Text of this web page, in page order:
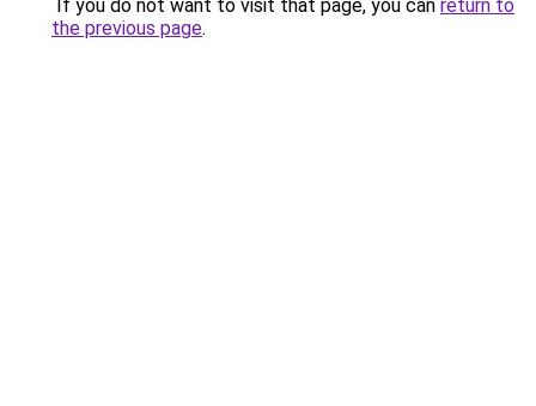
If you do not want to visit that page, you can return to
the previous page.